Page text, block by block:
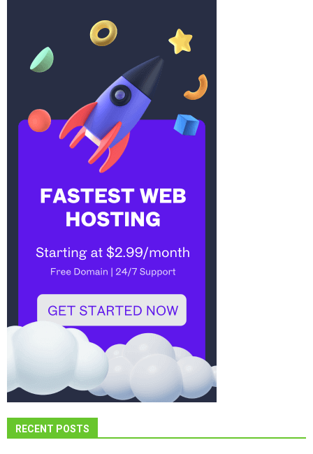
RECENT POSTS